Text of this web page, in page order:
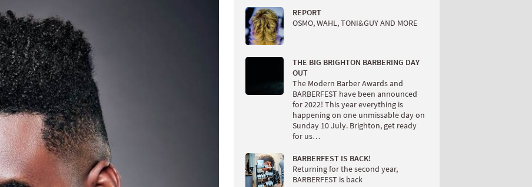
REPORT
OSMO, WAHL, TONI&GUY AND MORE
THE BIG BRIGHTON BARBERING DAY
OUT
The Modern Barber Awards and
BARBERFEST have been announced
for 2022! This year everything is
happening on one unmissable day on
Sunday 10 July. Brighton, get ready
for us…
BARBERFEST IS BACK!
Returning for the second year,
BARBERFEST is back
PAGE VIEW